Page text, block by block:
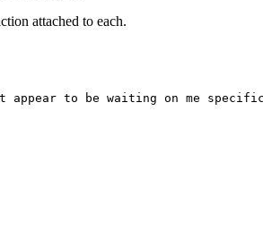
attached to each.
appear to be waiting on me